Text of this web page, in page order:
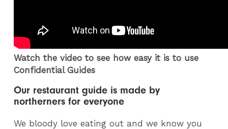
Watch the video to see how easy it is to use
Confidential Guides
Our restaurant guide is made by
northerners for everyone
We bloody love eating out and we know you